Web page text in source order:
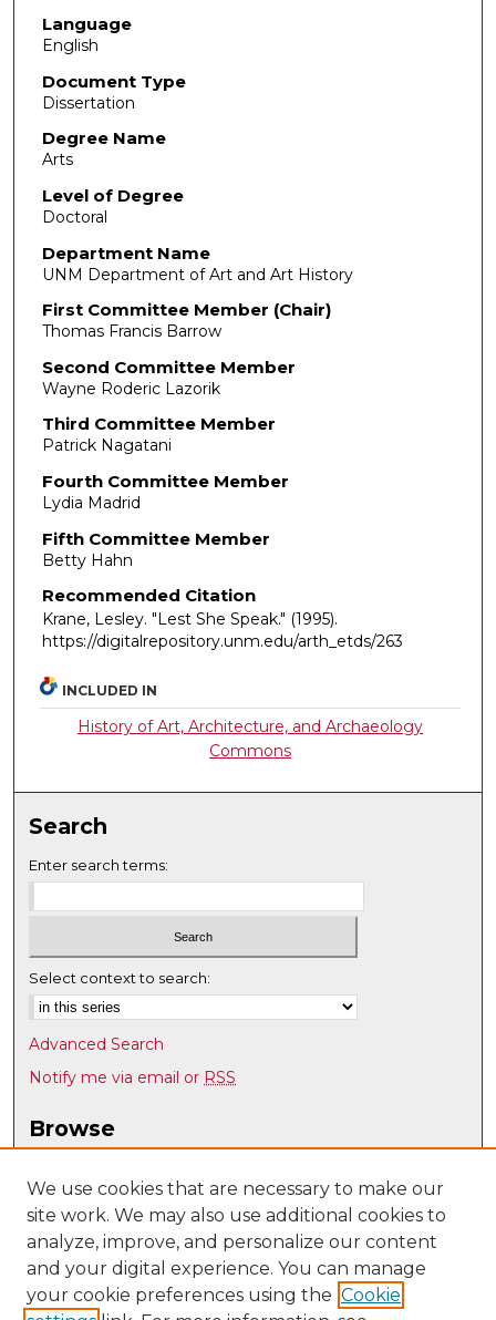
Language
English
Document Type
Dissertation
Degree Name
Arts
Level of Degree
Doctoral
Department Name
UNM Department of Art and Art History
First Committee Member (Chair)
Thomas Francis Barrow
Second Committee Member
Wayne Roderic Lazorik
Third Committee Member
Patrick Nagatani
Fourth Committee Member
Lydia Madrid
Fifth Committee Member
Betty Hahn
Recommended Citation
Krane, Lesley. "Lest She Speak." (1995).
https://digitalrepository.unm.edu/arth_etds/263
INCLUDED IN
History of Art, Architecture, and Archaeology
Commons
Search
Enter search terms:
Select context to search:
Advanced Search
Notify me via email or RSS
Browse
Disciplines
Authors
Author Corner
Author FAQ
We use cookies that are necessary to make our
site work. We may also use additional cookies to
analyze, improve, and personalize our content
and your digital experience. You can manage
your cookie preferences using the Cookie